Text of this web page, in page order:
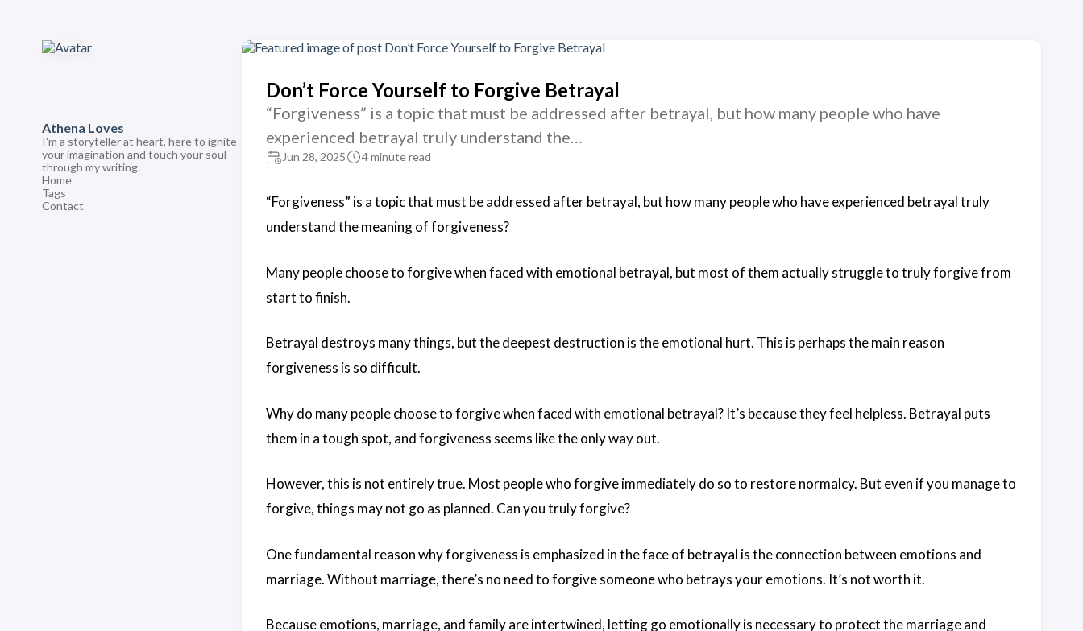
Athena Loves
I'm a storyteller at heart, here to ignite
your imagination and touch your soul
through my writing.
Home
Tags
Contact
Don’t Force Yourself to Forgive Betrayal
“Forgiveness” is a topic that must be addressed after betrayal, but how many people who have
experienced betrayal truly understand the…
Jun 28, 2025 4 minute read
“Forgiveness” is a topic that must be addressed after betrayal, but how many people who have experienced betrayal truly
understand the meaning of forgiveness?
Many people choose to forgive when faced with emotional betrayal, but most of them actually struggle to truly forgive from
start to finish.
Betrayal destroys many things, but the deepest destruction is the emotional hurt. This is perhaps the main reason
forgiveness is so difficult.
Why do many people choose to forgive when faced with emotional betrayal? It’s because they feel helpless. Betrayal puts
them in a tough spot, and forgiveness seems like the only way out.
However, this is not entirely true. Most people who forgive immediately do so to restore normalcy. But even if you manage to
forgive, things may not go as planned. Can you truly forgive?
One fundamental reason why forgiveness is emphasized in the face of betrayal is the connection between emotions and
marriage. Without marriage, there’s no need to forgive someone who betrays your emotions. It’s not worth it.
Because emotions, marriage, and family are intertwined, letting go emotionally is necessary to protect the marriage and